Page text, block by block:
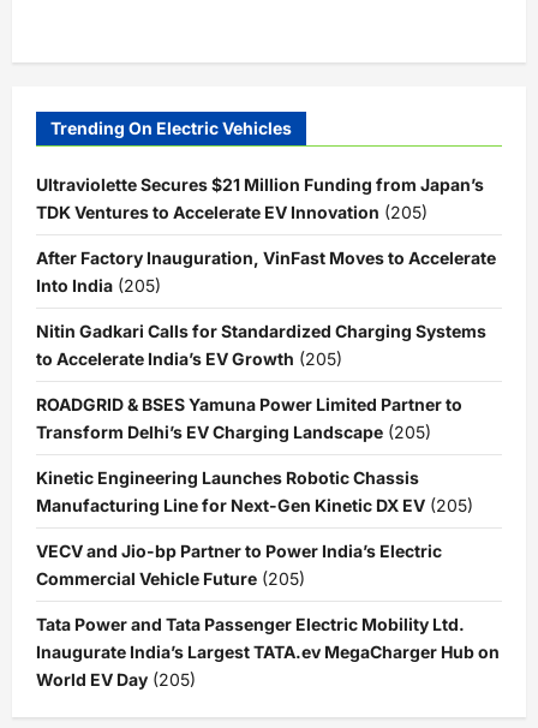
Trending On Electric Vehicles
Ultraviolette Secures $21 Million Funding from Japan’s
TDK Ventures to Accelerate EV Innovation (205)
After Factory Inauguration, VinFast Moves to Accelerate
Into India (205)
Nitin Gadkari Calls for Standardized Charging Systems
to Accelerate India’s EV Growth (205)
ROADGRID & BSES Yamuna Power Limited Partner to
Transform Delhi’s EV Charging Landscape (205)
Kinetic Engineering Launches Robotic Chassis
Manufacturing Line for Next-Gen Kinetic DX EV (205)
VECV and Jio-bp Partner to Power India’s Electric
Commercial Vehicle Future (205)
Tata Power and Tata Passenger Electric Mobility Ltd.
Inaugurate India’s Largest TATA.ev MegaCharger Hub on
World EV Day (205)